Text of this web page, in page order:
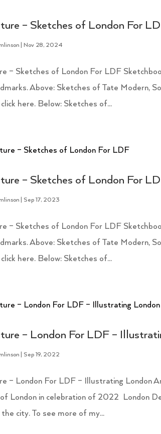
– Sketches of London For
|Nov 28, 2024
– Sketches of London For LDF
Above: Sketches of Tate Modern,
here. Below: Sketches of...
– Sketches of London For
Sep 17, 2023
– Sketches of London For LDF
Above: Sketches of Tate Modern,
here. Below: Sketches of...
– London For LDF –
Sep 19, 2022
– London For LDF – Illustrating London
London in celebration of 2022 London
city. To see more of my...